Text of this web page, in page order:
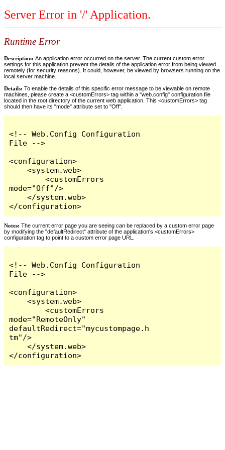
Server Error in '/' Application.
Runtime Error
Description: An application error occurred on the server. The current custom error
settings for this application prevent the details of the application error from being viewed
remotely (for security reasons). It could, however, be viewed by browsers running on the
local server machine.
Details: To enable the details of this specific error message to be viewable on remote
machines, please create a <customErrors> tag within a "web.config" configuration file
located in the root directory of the current web application. This <customErrors> tag
should then have its "mode" attribute set to "Off".
<!-- Web.Config Configuration
File -->
<configuration>
    <system.web>
        <customErrors
mode="Off"/>
    </system.web>
</configuration>
Notes: The current error page you are seeing can be replaced by a custom error page
by modifying the "defaultRedirect" attribute of the application's <customErrors>
configuration tag to point to a custom error page URL.
<!-- Web.Config Configuration
File -->
<configuration>
    <system.web>
        <customErrors
mode="RemoteOnly"
defaultRedirect="mycustompage.h
tm"/>
    </system.web>
</configuration>